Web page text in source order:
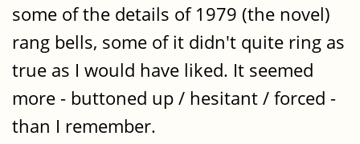
some of the details of 1979 (the novel)
rang bells, some of it didn't quite ring as
true as I would have liked. It seemed
more - buttoned up / hesitant / forced -
than I remember.